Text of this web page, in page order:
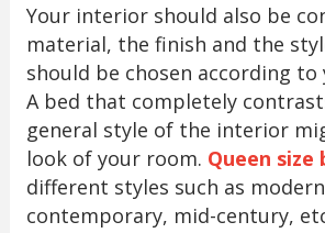
Your interior should also be
material, the finish and the
should be chosen according
A bed that completely
general style of the interior
look of your room. Queen size
different styles such as
contemporary, mid-century,